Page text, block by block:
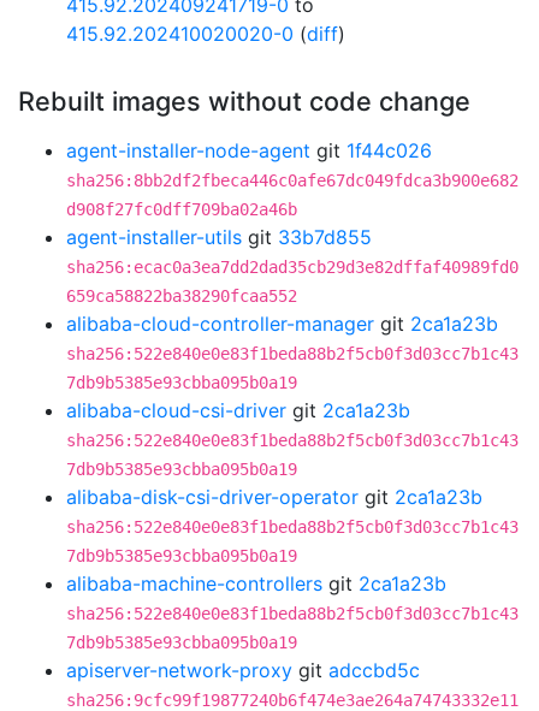
415.92.202409241719-0 to
415.92.202410020020-0 (diff)
Rebuilt images without code change
agent-installer-node-agent git 1f44c026
sha256:8bb2df2fbeca446c0afe67dc049fdca3b900e682
d908f27fc0dff709ba02a46b
agent-installer-utils git 33b7d855
sha256:ecac0a3ea7dd2dad35cb29d3e82dffaf40989fd0
659ca58822ba38290fcaa552
alibaba-cloud-controller-manager git 2ca1a23b
sha256:522e840e0e83f1beda88b2f5cb0f3d03cc7b1c43
7db9b5385e93cbba095b0a19
alibaba-cloud-csi-driver git 2ca1a23b
sha256:522e840e0e83f1beda88b2f5cb0f3d03cc7b1c43
7db9b5385e93cbba095b0a19
alibaba-disk-csi-driver-operator git 2ca1a23b
sha256:522e840e0e83f1beda88b2f5cb0f3d03cc7b1c43
7db9b5385e93cbba095b0a19
alibaba-machine-controllers git 2ca1a23b
sha256:522e840e0e83f1beda88b2f5cb0f3d03cc7b1c43
7db9b5385e93cbba095b0a19
apiserver-network-proxy git adccbd5c
sha256:9cfc99f19877240b6f474e3ae264a74743332e11